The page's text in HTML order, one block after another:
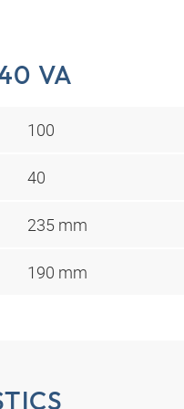
VA
100
40
235 mm
190 mm